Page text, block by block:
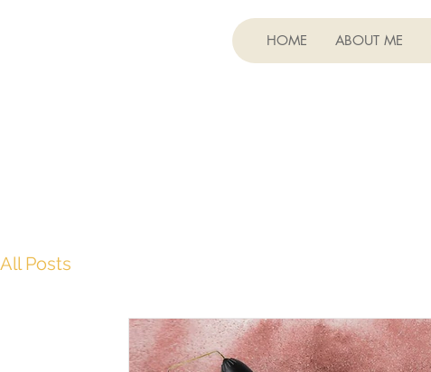
HOME ABOUT ME
All Posts